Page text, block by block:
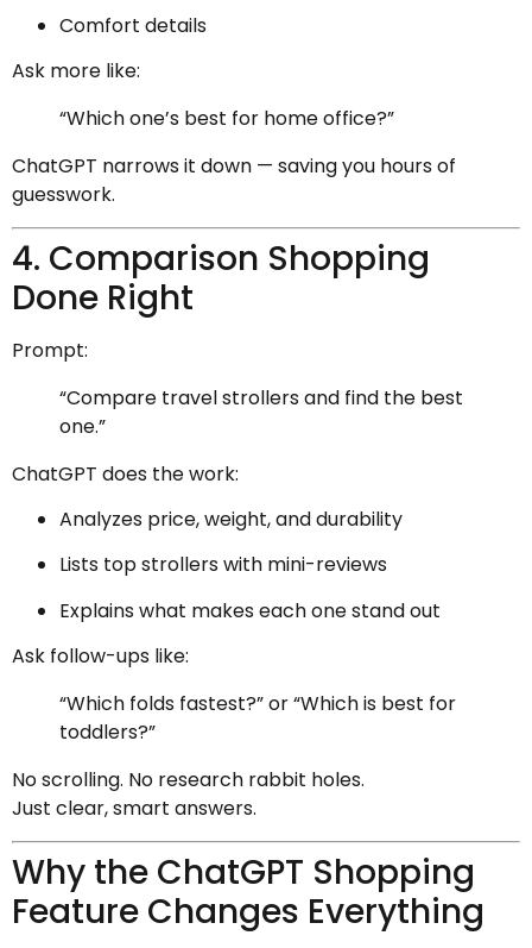
Comfort details
Ask more like:
“Which one’s best for home office?”
ChatGPT narrows it down — saving you hours of
guesswork.
4. Comparison Shopping
Done Right
Prompt:
“Compare travel strollers and find the best
one.”
ChatGPT does the work:
Analyzes price, weight, and durability
Lists top strollers with mini-reviews
Explains what makes each one stand out
Ask follow-ups like:
“Which folds fastest?” or “Which is best for
toddlers?”
No scrolling. No research rabbit holes.
Just clear, smart answers.
Why the ChatGPT Shopping
Feature Changes Everything